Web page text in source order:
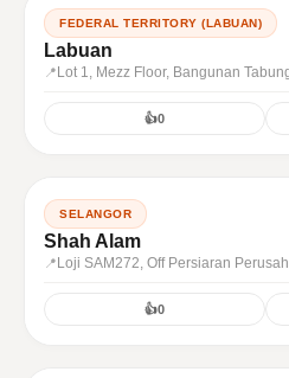
FEDERAL TERRITORY (LABUAN)
Labuan
Lot 1, Mezz Floor, Bangunan
👍0
SELANGOR
Shah Alam
Loji SAM272, Off Persiaran
👍0